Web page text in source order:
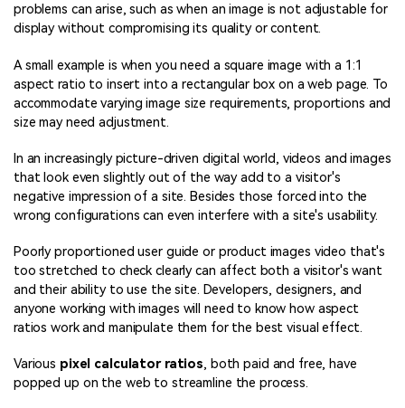
problems can arise, such as when an image is not adjustable for
display without compromising its quality or content.
A small example is when you need a square image with a 1:1
aspect ratio to insert into a rectangular box on a web page. To
accommodate varying image size requirements, proportions and
size may need adjustment.
In an increasingly picture-driven digital world, videos and images
that look even slightly out of the way add to a visitor's
negative impression of a site. Besides those forced into the
wrong configurations can even interfere with a site's usability.
Poorly proportioned user guide or product images video that's
too stretched to check clearly can affect both a visitor's want
and their ability to use the site. Developers, designers, and
anyone working with images will need to know how aspect
ratios work and manipulate them for the best visual effect.
Various pixel calculator ratios, both paid and free, have
popped up on the web to streamline the process.